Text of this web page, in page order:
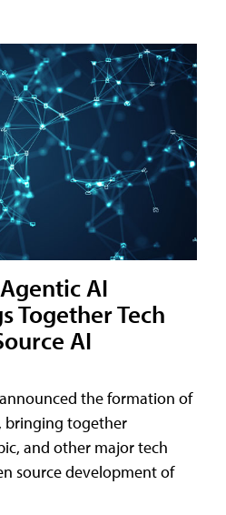
AI
Together Tech
AI
the formation of
bringing together
and other major tech
source development of